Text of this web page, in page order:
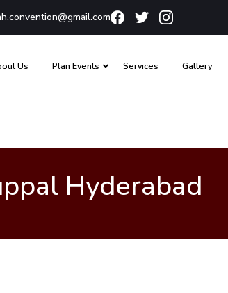
Us Plan Events Services Gallery
Hyderabad